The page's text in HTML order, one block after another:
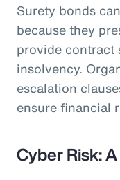
Surety bonds
because they
provide contract
insolvency.
escalation
ensure financial
Cyber Risk: